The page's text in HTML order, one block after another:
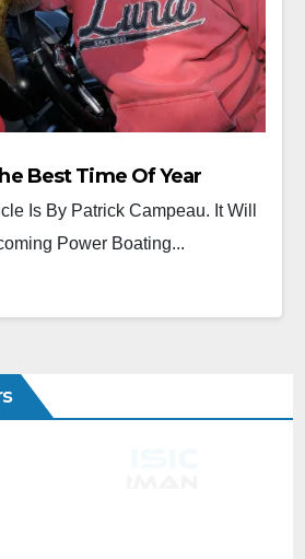
Best Time Of Year
Is By Patrick Campeau. It Will
Power Boating...